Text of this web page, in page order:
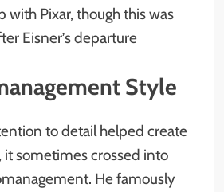
with Pixar, though this was
Eisner’s departure
Style
to detail helped create
it sometimes crossed into
He famously